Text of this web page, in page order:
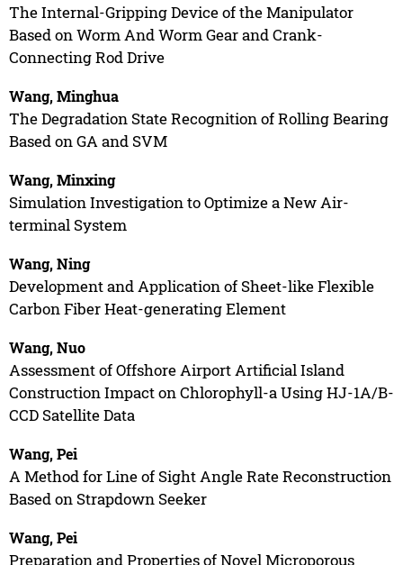
The Internal-Gripping Device of the Manipulator
Based on Worm And Worm Gear and Crank-
Connecting Rod Drive
Wang, Minghua
The Degradation State Recognition of Rolling Bearing
Based on GA and SVM
Wang, Minxing
Simulation Investigation to Optimize a New Air-
terminal System
Wang, Ning
Development and Application of Sheet-like Flexible
Carbon Fiber Heat-generating Element
Wang, Nuo
Assessment of Offshore Airport Artificial Island
Construction Impact on Chlorophyll-a Using HJ-1A/B-
CCD Satellite Data
Wang, Pei
A Method for Line of Sight Angle Rate Reconstruction
Based on Strapdown Seeker
Wang, Pei
Preparation and Properties of Novel Microporous